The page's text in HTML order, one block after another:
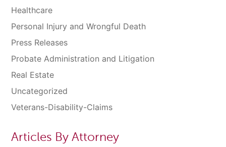
Healthcare
Personal Injury and Wrongful Death
Press Releases
Probate Administration and Litigation
Real Estate
Uncategorized
Veterans-Disability-Claims
Articles By Attorney